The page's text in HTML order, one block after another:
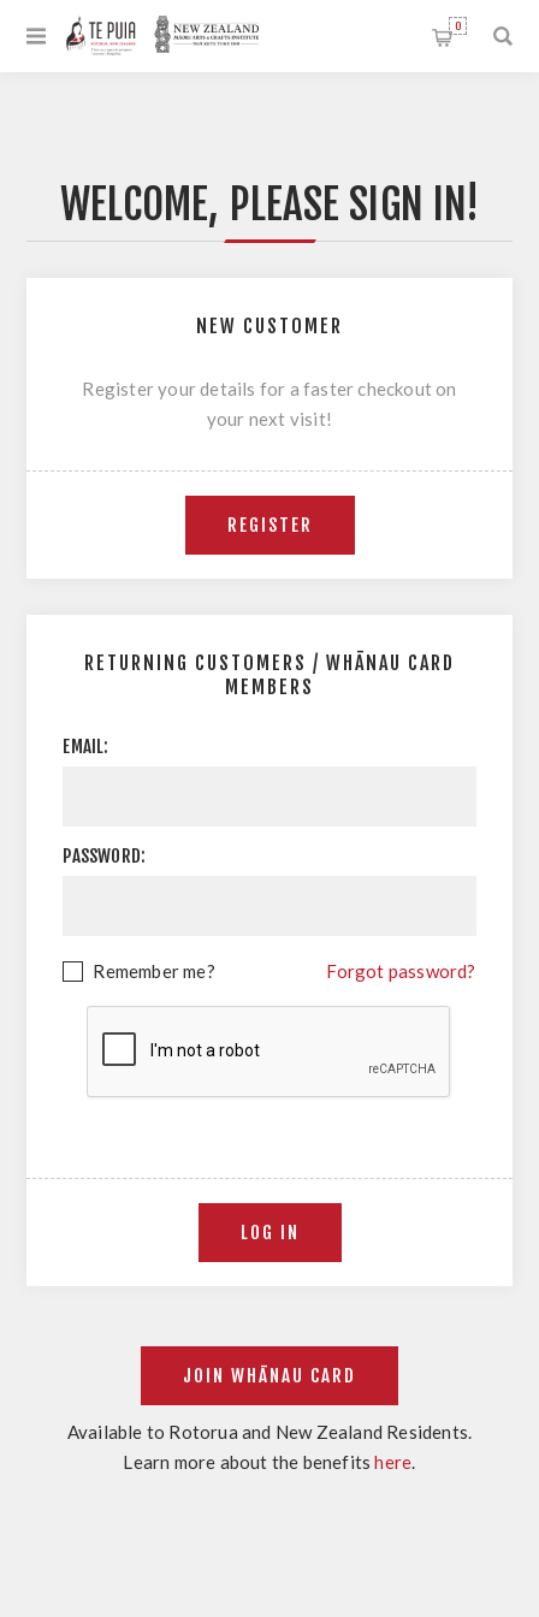
0
WELCOME, PLEASE SIGN IN!
NEW CUSTOMER
Register your details for a faster checkout on
your next visit!
RETURNING CUSTOMERS / WHĀNAU CARD
MEMBERS
EMAIL:
PASSWORD:
Remember me? Forgot password?
Available to Rotorua and New Zealand Residents.
Learn more about the benefitshere.